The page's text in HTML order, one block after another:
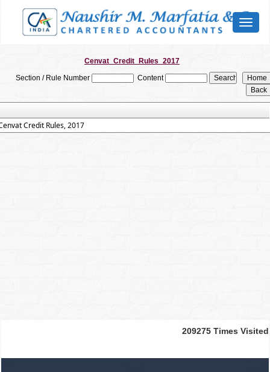
Toggle
Cenvat_Credit_Rules_2017
Section / Rule Number
Content
Credit Rules, 2017
209275 Times Visited